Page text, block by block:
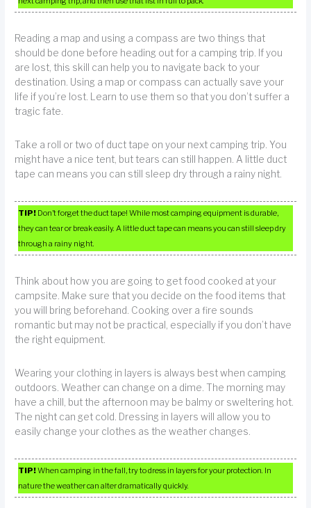
Reading a map and using a compass are two things that
should be done before heading out for a camping trip. If you
are lost, this skill can help you to navigate back to your
destination. Using a map or compass can actually save your
life if you’re lost. Learn to use them so that you don’t suffer a
tragic fate.
Take a roll or two of duct tape on your next camping trip. You
might have a nice tent, but tears can still happen. A little duct
tape can means you can still sleep dry through a rainy night.
TIP! Don’t forget the duct tape! While most camping equipment is durable,
they can tear or break easily. A little duct tape can means you can still sleep dry
through a rainy night.
Think about how you are going to get food cooked at your
campsite. Make sure that you decide on the food items that
you will bring beforehand. Cooking over a fire sounds
romantic but may not be practical, especially if you don’t have
the right equipment.
Wearing your clothing in layers is always best when camping
outdoors. Weather can change on a dime. The morning may
have a chill, but the afternoon may be balmy or sweltering hot.
The night can get cold. Dressing in layers will allow you to
easily change your clothes as the weather changes.
TIP!When camping in the fall, try to dress in layers for your protection. In
nature the weather can alter dramatically quickly.